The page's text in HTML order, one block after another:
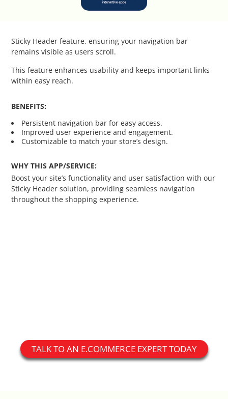
Sticky Header feature, ensuring your navigation bar
remains visible as users scroll.
This feature enhances usability and keeps important links
within easy reach.
BENEFITS:
Persistent navigation bar for easy access.
Improved user experience and engagement.
Customizable to match your store’s design.
WHY THIS APP/SERVICE:
Boost your site’s functionality and user satisfaction with our
Sticky Header solution, providing seamless navigation
throughout the shopping experience.
TALK TO AN E.COMMERCE EXPERT TODAY
Category Banners
Checkout Wisely
Connecting Supplier Catalogues
Consent Management with Termly
Curbside Pickup
Events Calendar Integration